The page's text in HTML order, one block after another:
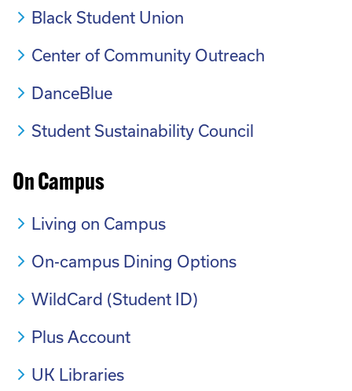
Black Student Union
Center of Community Outreach
DanceBlue
Student Sustainability Council
On Campus
Living on Campus
On-campus Dining Options
WildCard (Student ID)
Plus Account
UK Libraries